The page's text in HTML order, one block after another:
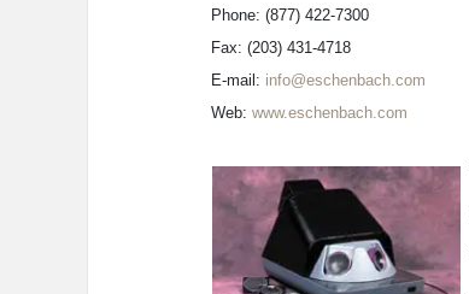
Phone: (877) 422-7300
Fax: (203) 431-4718
E-mail: info@eschenbach.com
Web: www.eschenbach.com